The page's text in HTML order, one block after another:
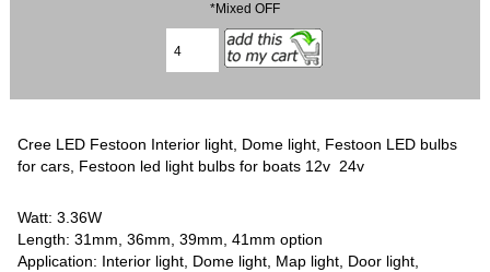
*Mixed OFF
Cree LED Festoon Interior light, Dome light, Festoon LED bulbs
for cars, Festoon led light bulbs for boats 12v 24v
Watt: 3.36W
Length: 31mm, 36mm, 39mm, 41mm option
Application: Interior light, Dome light, Map light, Door light,